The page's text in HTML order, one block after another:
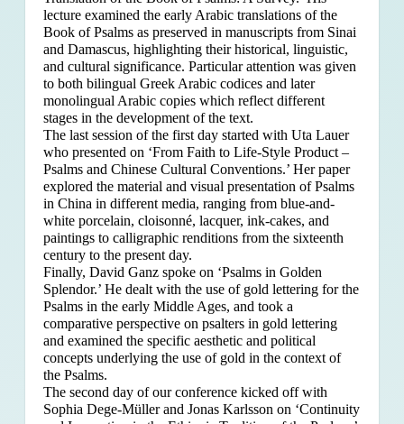
lecture examined the early Arabic translations of the
Book of Psalms as preserved in manuscripts from Sinai
and Damascus, highlighting their historical, linguistic,
and cultural significance. Particular attention was given
to both bilingual Greek Arabic codices and later
monolingual Arabic copies which reflect different
stages in the development of the text.
The last session of the first day started with Uta Lauer
who presented on ‘From Faith to Life-Style Product –
Psalms and Chinese Cultural Conventions.’ Her paper
explored the material and visual presentation of Psalms
in China in different media, ranging from blue-and-
white porcelain, cloisonné, lacquer, ink-cakes, and
paintings to calligraphic renditions from the sixteenth
century to the present day.
Finally, David Ganz spoke on ‘Psalms in Golden
Splendor.’ He dealt with the use of gold lettering for the
Psalms in the early Middle Ages, and took a
comparative perspective on psalters in gold lettering
and examined the specific aesthetic and political
concepts underlying the use of gold in the context of
the Psalms.
The second day of our conference kicked off with
Sophia Dege-Müller and Jonas Karlsson on ‘Continuity